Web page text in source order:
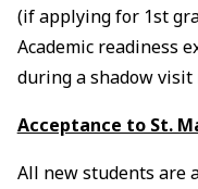
(if applying for 1st
Academic readiness
during a shadow
Acceptance to St.
All new students are